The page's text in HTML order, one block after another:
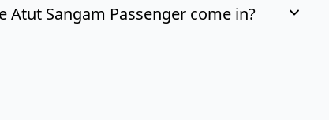
Atut Sangam Passenger come in?